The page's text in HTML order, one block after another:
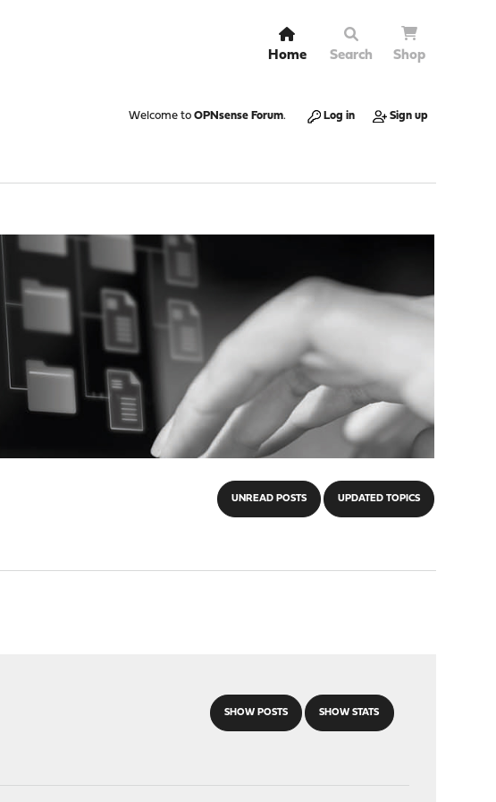
Home Search Shop
Welcome to OPNsense Forum. Log in Sign up
UNREAD POSTS UPDATED TOPICS
SHOW POSTS SHOW STATS